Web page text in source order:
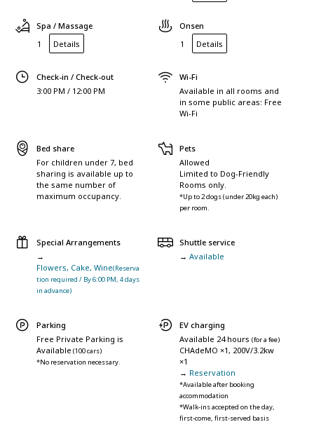
Spa / Massage
1
Details
Onsen
1
Details
Check-in / Check-out
3:00 PM / 12:00 PM
Wi-Fi
Available in all rooms and
in some public areas: Free
Wi-Fi
Bed share
For children under 7, bed
sharing is available up to
the same number of
maximum occupancy.
Pets
Allowed
Limited to Dog-Friendly
Rooms only.
*Up to 2 dogs (under 20kg each)
per room.
Special Arrangements
→
Flowers, Cake, Wine(Reserva
tion required / By 6:00 PM, 4 days
in advance)
Shuttle service
→ Available
Parking
Free Private Parking is
Available (100 cars)
*No reservation necessary.
EV charging
Available 24 hours (for a fee)
CHAdeMO ×1, 200V/3.2kw
×1
→ Reservation
*Available after booking
accommodation
*Walk-ins accepted on the day,
first-come, first-served basis